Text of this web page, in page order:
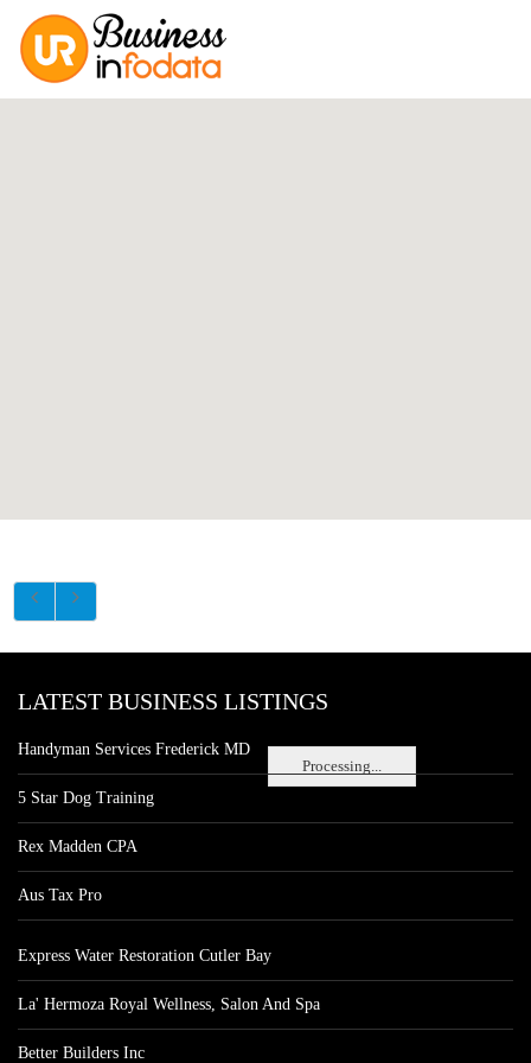
Processing...
LATEST BUSINESS LISTINGS
Handyman Services Frederick MD
5 Star Dog Training
Rex Madden CPA
Aus Tax Pro
Express Water Restoration Cutler Bay
La' Hermoza Royal Wellness, Salon And Spa
Better Builders Inc